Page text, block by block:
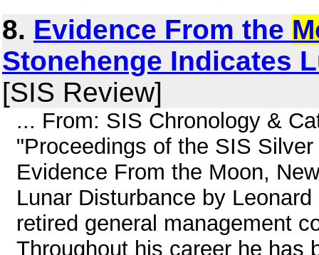
8. Evidence From the
Stonehenge Indicates
[SIS Review]
... From: SIS Chronology &
"Proceedings of the SIS
Evidence From the Moon,
Lunar Disturbance by
retired general management
Throughout his career he has